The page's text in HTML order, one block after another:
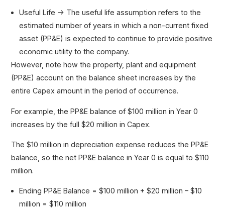
Useful Life → The useful life assumption refers to the
estimated number of years in which a non-current fixed
asset (PP&E) is expected to continue to provide positive
economic utility to the company.
However, note how the property, plant and equipment
(PP&E) account on the balance sheet increases by the
entire Capex amount in the period of occurrence.
For example, the PP&E balance of $100 million in Year 0
increases by the full $20 million in Capex.
The $10 million in depreciation expense reduces the PP&E
balance, so the net PP&E balance in Year 0 is equal to $110
million.
Ending PP&E Balance = $100 million + $20 million – $10
million = $110 million